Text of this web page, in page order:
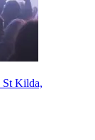
St Kilda,